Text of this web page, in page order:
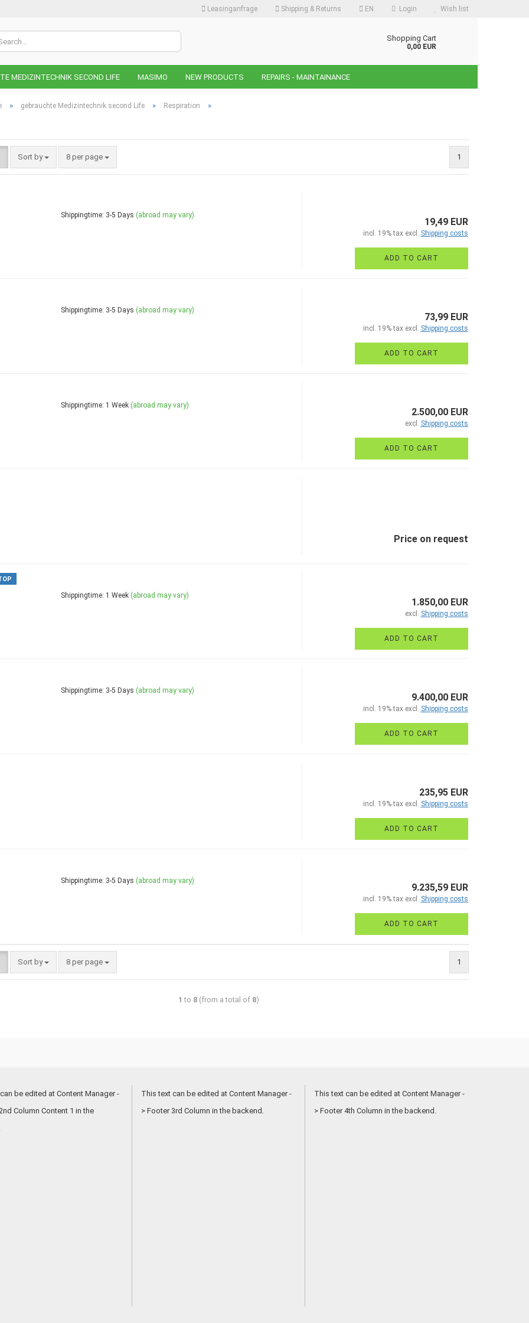
Leasinganfrage Shipping & Returns EN
Change currency
Login Wish list
Shopping Cart
0,00 EUR
MEDIZINTECHNIK SECOND LIFE MASIMO NEW PRODUCTS REPAIRS - MAINTAINANCE
» gebrauchte Medizintechnik second Life » Respiration »
Sort by 8 per page 1
Shippingtime: 3-5 Days (abroad may vary)
19,49 EUR
incl. 19% tax excl. Shipping costs
ADD TO CART
Shippingtime: 3-5 Days (abroad may vary)
73,99 EUR
incl. 19% tax excl. Shipping costs
ADD TO CART
Shippingtime: 1 Week (abroad may vary)
2.500,00 EUR
excl. Shipping costs
ADD TO CART
Price on request
Shippingtime: 1 Week (abroad may vary)
1.850,00 EUR
excl. Shipping costs
ADD TO CART
Shippingtime: 3-5 Days (abroad may vary)
9.400,00 EUR
incl. 19% tax excl. Shipping costs
ADD TO CART
235,95 EUR
incl. 19% tax excl. Shipping costs
ADD TO CART
Shippingtime: 3-5 Days (abroad may vary)
9.235,59 EUR
incl. 19% tax excl. Shipping costs
ADD TO CART
Sort by 8 per page 1
1 to 8(from a total of 8)
be edited at Content Manager -
Column Content 1 in the
This text can be edited at Content Manager -
> Footer 3rd Column in the backend.
This text can be edited at Content Manager -
> Footer 4th Column in the backend.